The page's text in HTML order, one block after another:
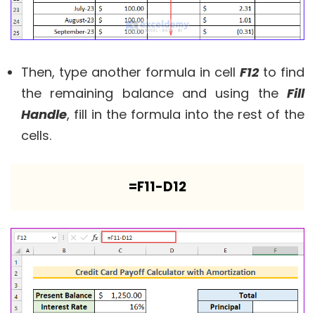
Then, type another formula in cell F12to find
the remaining balance and using the Fill
Handle, fill in the formula into the rest of the
cells.
=F11-D12